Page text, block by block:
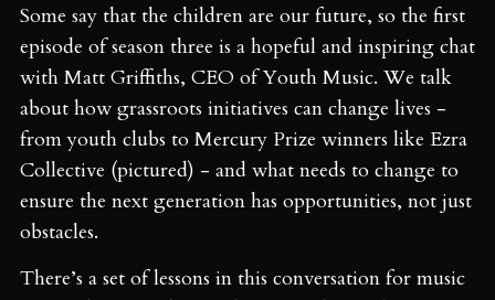
Some say that the children are our future, so the first
episode of season three is a hopeful and inspiring chat
with Matt Griffiths, CEO of Youth Music. We talk
about how grassroots initiatives can change lives -
from youth clubs to Mercury Prize winners like Ezra
Collective (pictured) - and what needs to change to
ensure the next generation has opportunities, not just
obstacles.
There’s a set of lessons in this conversation for music